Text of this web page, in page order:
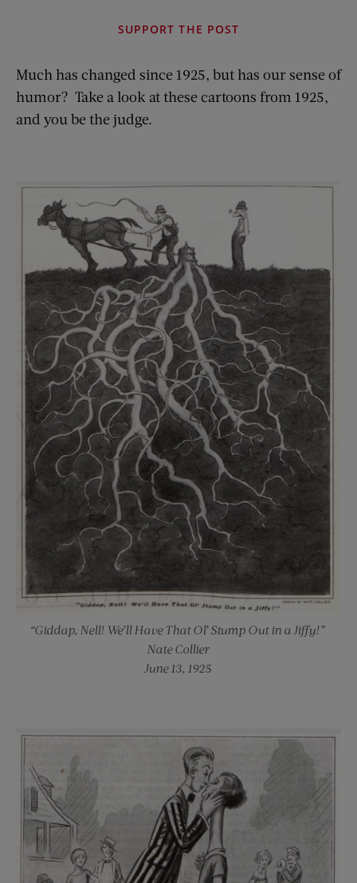
SUPPORT THE POST
Much has changed since 1925, but has our sense of
humor? Take a look at these cartoons from 1925,
and you be the judge.
“Giddap, Nell! We’ll Have That Ol’ Stump Out in a Jiffy!”
Nate Collier
June 13, 1925